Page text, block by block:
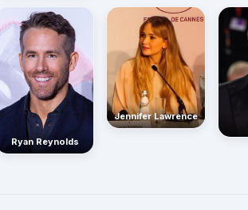
Ryan Reynolds
Jennifer Lawrence